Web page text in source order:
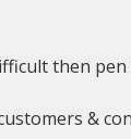
then
&